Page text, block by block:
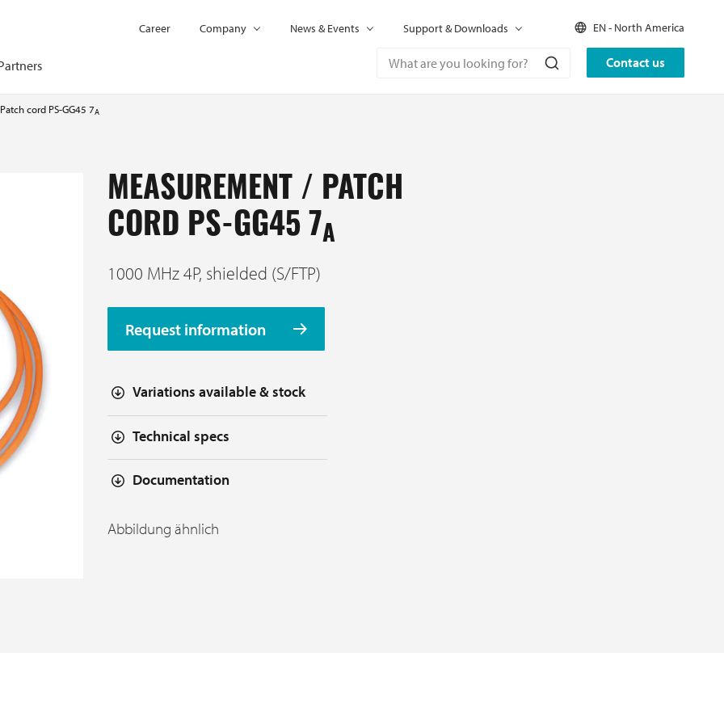
Contact us
Career Company News & Events Support & Downloads EN - North America
cord PS-GG45 7A
MEASUREMENT / PATCH
CORD PS-GG45 7A
1000 MHz 4P, shielded (S/FTP)
Request information
Variations available & stock
Technical specs
Documentation
Abbildung ähnlich